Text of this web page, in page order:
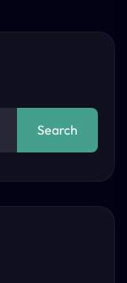
Search